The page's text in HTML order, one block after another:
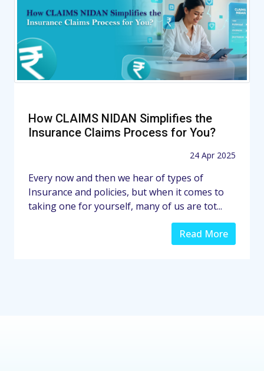
How CLAIMS NIDAN Simplifies the
Insurance Claims Process for You?
24 Apr 2025
Every now and then we hear of types of
Insurance and policies, but when it comes to
taking one for yourself, many of us are tot...
Read More